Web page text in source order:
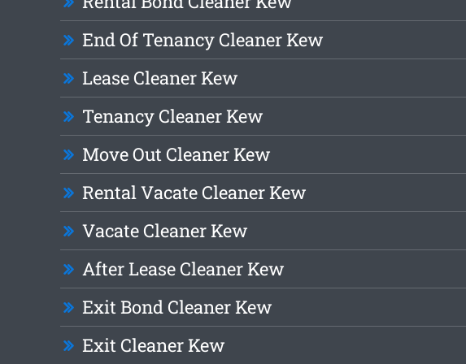
End Of Tenancy Cleaner Kew
Lease Cleaner Kew
Tenancy Cleaner Kew
Move Out Cleaner Kew
Rental Vacate Cleaner Kew
Vacate Cleaner Kew
After Lease Cleaner Kew
Exit Bond Cleaner Kew
Exit Cleaner Kew